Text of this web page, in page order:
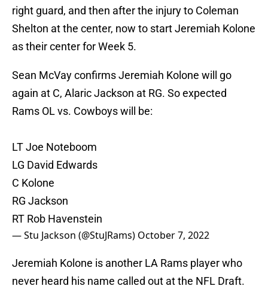
right guard, and then after the injury to Coleman
Shelton at the center, now to start Jeremiah Kolone
as their center for Week 5.
Sean McVay confirms Jeremiah Kolone will go
again at C, Alaric Jackson at RG. So expected
Rams OL vs. Cowboys will be:
LT Joe Noteboom
LG David Edwards
C Kolone
RG Jackson
RT Rob Havenstein
— Stu Jackson (@StuJRams) October 7, 2022
Jeremiah Kolone is another LA Rams player who
never heard his name called out at the NFL Draft.